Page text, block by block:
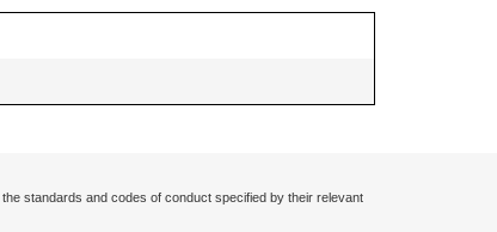
standards and codes of conduct specified by their relevant